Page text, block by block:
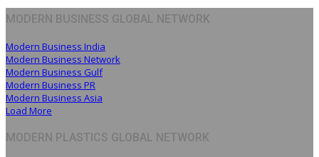
MODERN BUSINESS GLOBAL NETWORK
Modern Business India
Modern Business Network
Modern Business Gulf
Modern Business PR
Modern Business Asia
Load More
MODERN PLASTICS GLOBAL NETWORK